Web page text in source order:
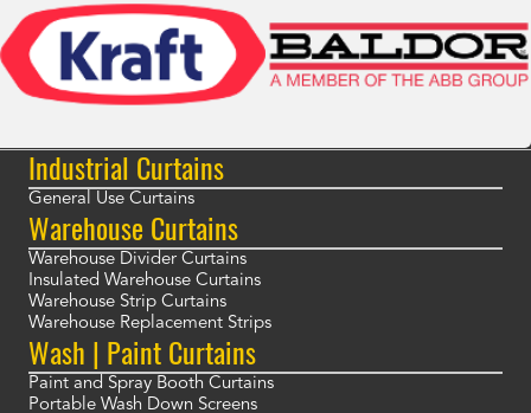
Industrial Curtains
General Use Curtains
Warehouse Curtains
Warehouse Divider Curtains
Insulated Warehouse Curtains
Warehouse Strip Curtains
Warehouse Replacement Strips
Wash | Paint Curtains
Paint and Spray Booth Curtains
Portable Wash Down Screens